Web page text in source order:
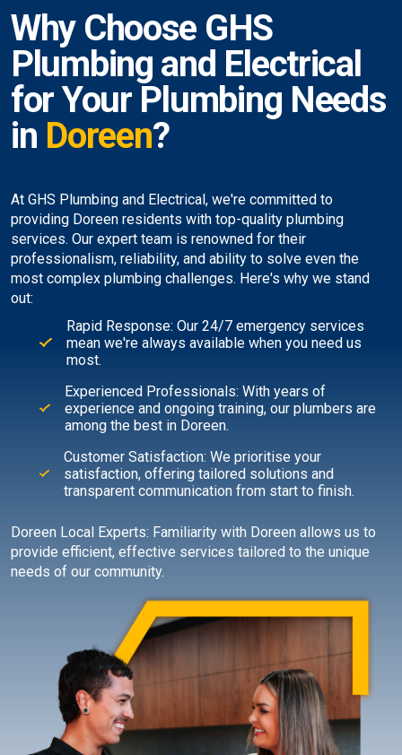
Why Choose GHS
Plumbing and Electrical
for Your Plumbing Needs
in Doreen?
At GHS Plumbing and Electrical, we're committed to
providing Doreen residents with top-quality plumbing
services. Our expert team is renowned for their
professionalism, reliability, and ability to solve even the
most complex plumbing challenges. Here's why we stand
out:
Rapid Response: Our 24/7 emergency services
mean we're always available when you need us
most.
Experienced Professionals: With years of
experience and ongoing training, our plumbers are
among the best in Doreen.
Customer Satisfaction: We prioritise your
satisfaction, offering tailored solutions and
transparent communication from start to finish.
Doreen Local Experts: Familiarity with Doreen allows us to
provide efficient, effective services tailored to the unique
needs of our community.